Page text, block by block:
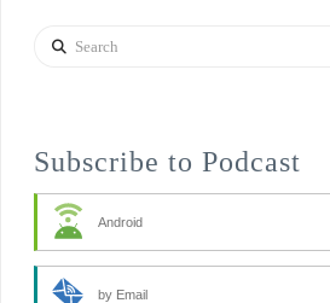
Search
Subscribe to Podcast
Android
by Email